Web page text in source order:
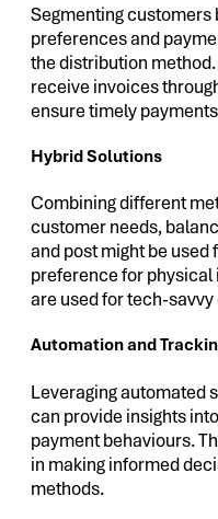
Segmenting
preferences and
the distribution
receive invoices
ensure timely
Hybrid Solutions
Combining different
customer needs,
and post might be
preference for physical
are used for tech-
Automation and
Leveraging automated
can provide insights
payment behaviours.
in making informed
methods.